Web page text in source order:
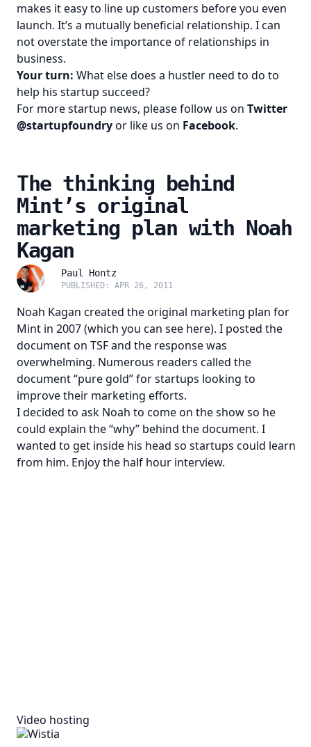
makes it easy to line up customers before you even
launch. It’s a mutually beneficial relationship. I can
not overstate the importance of relationships in
business.
Your turn: What else does a hustler need to do to
help his startup succeed?
For more startup news, please follow us on Twitter
@startupfoundryor like us on Facebook.
The thinking behind
Mint’s original
marketing plan with Noah
Kagan
Paul Hontz
PUBLISHED: APR 26, 2011
Noah Kagan created the original marketing plan for
Mint in 2007 (which you can see here). I posted the
document on TSF and the response was
overwhelming. Numerous readers called the
document “pure gold” for startups looking to
improve their marketing efforts.
I decided to ask Noah to come on the show so he
could explain the “why” behind the document. I
wanted to get inside his head so startups could learn
from him. Enjoy the half hour interview.
Video hosting